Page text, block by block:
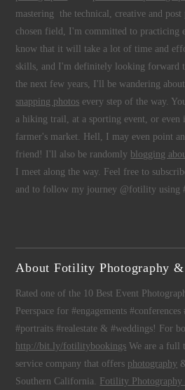
mastering the technical, creative and
chosen field, I'm committed to practicing
know that it will take a lot of time and
skills, and I'm definitely looking forward
the next few years, I'll be wandering
snapping photos every step of the way.
a hiking trail, at a sporting event, or even
farmer's market. Hell, I may even point
friend! I'll also be randomly blogging
I meet along the way. Feel free to
and to follow my journey @fotility using
About Fotility Photography
Rated one of the 10 Best Event
Peerspace for #engagements
#portraits #realestate & #weddings! For
http://bit.ly/fotilitybookings We are a full
service company that offers photography
Southern California. Fotility